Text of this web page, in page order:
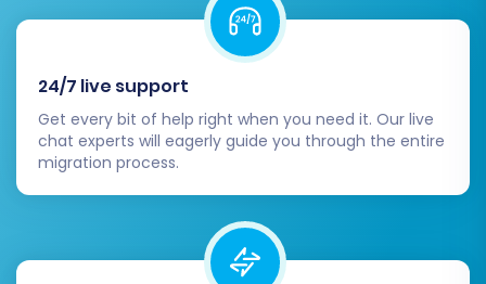
successful data transfer, laying the groundwork
for greater scalability, customization, and
ultimately, enhanced growth for your online
store. Should you encounter any challenges,
remember that specialized services like
Migration Customization Service
can provide expert assistance.
24/7 live support
Get every bit of help right when you need it. Our live
chat experts will eagerly guide you through the entire
migration process.